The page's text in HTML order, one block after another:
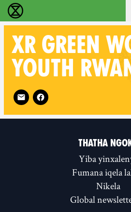
Ukutshabalala Kwemvukelo
XR GREEN
YOUTH
Follow XR Green World Youth
THATHA
Yiba
Fumana iqela
Nikela
Global